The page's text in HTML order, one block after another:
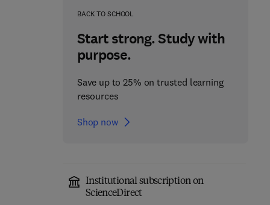
BACK TO SCHOOL
Start strong. Study with
purpose.
Save up to 25% on trusted learning
resources
Shop now
Institutional subscription on
ScienceDirect